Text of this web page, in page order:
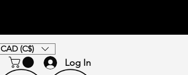
CAD (C$)
Log In